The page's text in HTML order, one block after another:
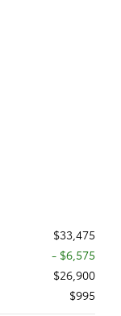
$33,475
- $6,575
$26,900
$995